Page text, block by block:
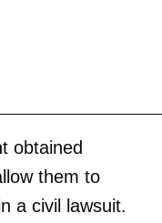
obtained
them to
a civil lawsuit.